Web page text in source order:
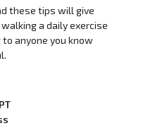
these tips will give
a daily exercise
anyone you know